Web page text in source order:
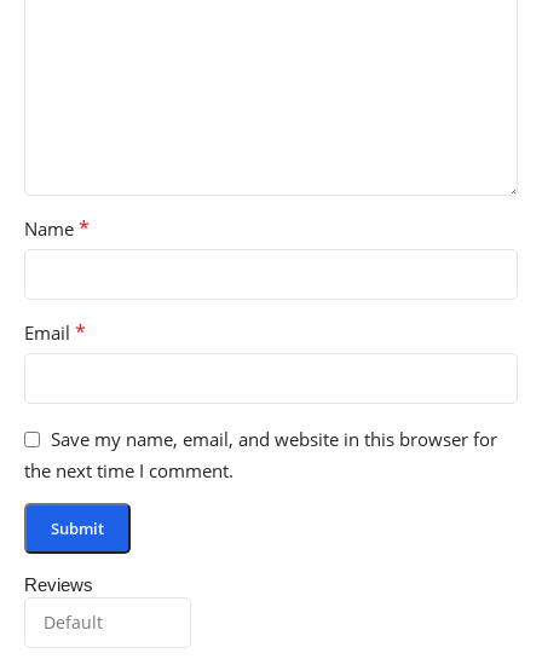
Reviews
Name *
Email *
Save my name, email, and website in this browser for
the next time I comment.